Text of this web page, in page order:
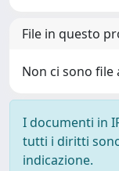
File in questo
Non ci sono
I documenti in
tutti i diritti
indicazione.